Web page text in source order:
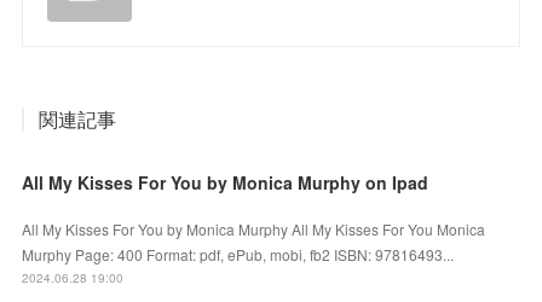
関連記事
All My Kisses For You by Monica Murphy on Ipad
All My Kisses For You by Monica Murphy All My Kisses For You Monica
Murphy Page: 400 Format: pdf, ePub, mobi, fb2 ISBN: 97816493...
2024.06.28 19:00